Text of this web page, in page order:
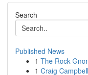
Search
Published News
1 The Rock
1 Craig